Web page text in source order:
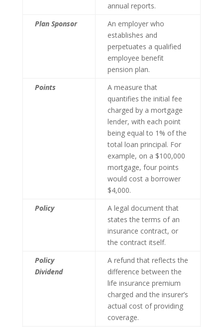
annual reports.
Plan Sponsor
An employer who
establishes and
perpetuates a qualified
employee benefit
pension plan.
Points
A measure that
quantifies the initial fee
charged by a mortgage
lender, with each point
being equal to 1% of the
total loan principal. For
example, on a $100,000
mortgage, four points
would cost a borrower
$4,000.
Policy
A legal document that
states the terms of an
insurance contract, or
the contract itself.
Policy
Dividend
A refund that reflects the
difference between the
life insurance premium
charged and the insurer’s
actual cost of providing
coverage.